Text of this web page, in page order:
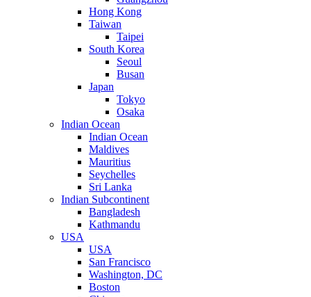
Hong Kong
Taiwan
Taipei
South Korea
Seoul
Busan
Japan
Tokyo
Osaka
Indian Ocean
Indian Ocean
Maldives
Mauritius
Seychelles
Sri Lanka
Indian Subcontinent
Bangladesh
Kathmandu
USA
USA
San Francisco
Washington, DC
Boston